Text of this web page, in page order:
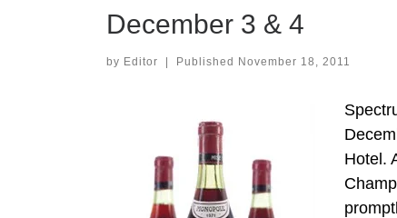
December 3 & 4
by Editor | Published November 18, 2011
Hotel.